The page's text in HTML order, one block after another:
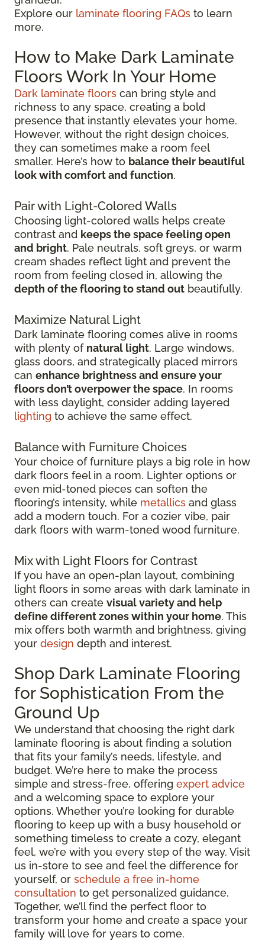
Explore our laminate flooring FAQs to learn
more.
How to Make Dark Laminate
Floors Work In Your Home
Dark laminate floors can bring style and
richness to any space, creating a bold
presence that instantly elevates your home.
However, without the right design choices,
they can sometimes make a room feel
smaller. Here’s how to balance their beautiful
look with comfort and function.
Pair with Light-Colored Walls
Choosing light-colored walls helps create
contrast and keeps the space feeling open
and bright. Pale neutrals, soft greys, or warm
cream shades reflect light and prevent the
room from feeling closed in, allowing the
depth of the flooring to stand out beautifully.
Maximize Natural Light
Dark laminate flooring comes alive in rooms
with plenty of natural light. Large windows,
glass doors, and strategically placed mirrors
can enhance brightness and ensure your
floors don’t overpower the space. In rooms
with less daylight, consider adding layered
lighting to achieve the same effect.
Balance with Furniture Choices
Your choice of furniture plays a big role in how
dark floors feel in a room. Lighter options or
even mid-toned pieces can soften the
flooring’s intensity, while metallics and glass
add a modern touch. For a cozier vibe, pair
dark floors with warm-toned wood furniture.
Mix with Light Floors for Contrast
If you have an open-plan layout, combining
light floors in some areas with dark laminate in
others can create visual variety and help
define different zones within your home. This
mix offers both warmth and brightness, giving
your design depth and interest.
Shop Dark Laminate Flooring
for Sophistication From the
Ground Up
We understand that choosing the right dark
laminate flooring is about finding a solution
that fits your family’s needs, lifestyle, and
budget. We’re here to make the process
simple and stress-free, offering expert advice
and a welcoming space to explore your
options. Whether you’re looking for durable
flooring to keep up with a busy household or
something timeless to create a cozy, elegant
feel, we’re with you every step of the way. Visit
us in-store to see and feel the difference for
yourself, or schedule a free in-home
consultation to get personalized guidance.
Together, we’ll find the perfect floor to
transform your home and create a space your
family will love for years to come.